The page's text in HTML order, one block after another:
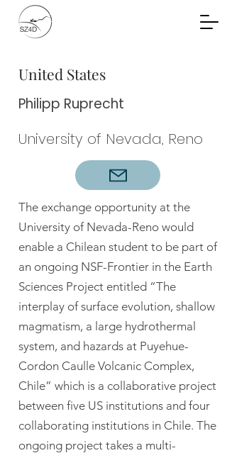
Community Planning
United States
Philipp Ruprecht
University of Nevada, Reno
The exchange opportunity at the
University of Nevada-Reno would
enable a Chilean student to be part of
an ongoing NSF-Frontier in the Earth
Sciences Project entitled “The
interplay of surface evolution, shallow
magmatism, a large hydrothermal
system, and hazards at Puyehue-
Cordon Caulle Volcanic Complex,
Chile” which is a collaborative project
between five US institutions and four
collaborating institutions in Chile. The
ongoing project takes a multi-